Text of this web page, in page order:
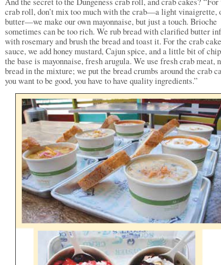
crab roll, don’t mix too much with the crab—a light vinaigrette,
butter—we make our own mayonnaise, but just a touch. Brioche
sometimes can be too rich. We rub bread with clarified butter
with rosemary and brush the bread and toast it. For the crab cake
sauce, we add honey mustard, Cajun spice, and a little bit of
the base is mayonnaise, fresh arugula. We use fresh crab meat,
bread in the mixture; we put the bread crumbs around the crab
you want to be good, you have to have quality ingredients.”